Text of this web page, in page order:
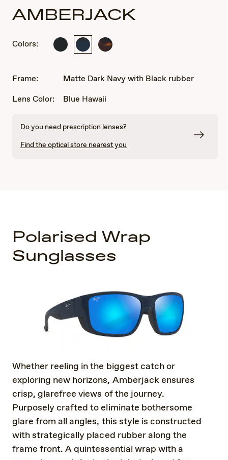
AMBERJACK
Colors:
Matte
Black
Matte
with
rubber
Matte
Black
rubber
Frame:
Matte Dark Navy with Black rubber
Lens Color:
Blue Hawaii
Do you need prescription lenses?
Find the optical store nearest you
Polarised Wrap
Sunglasses
Whether reeling in the biggest catch or
exploring new horizons, Amberjack ensures
crisp, glarefree views of the journey.
Purposely crafted to eliminate bothersome
glare from all angles, this style is constructed
with strategically placed rubber along the
frame front. A quintessential wrap with a